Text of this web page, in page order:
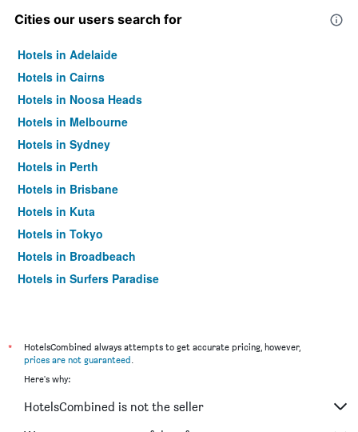
Cities our users search for
Hotels in Adelaide
Hotels in Cairns
Hotels in Noosa Heads
Hotels in Melbourne
Hotels in Sydney
Hotels in Perth
Hotels in Brisbane
Hotels in Kuta
Hotels in Tokyo
Hotels in Broadbeach
Hotels in Surfers Paradise
*
HotelsCombined always attempts to get accurate pricing, however,
prices are not guaranteed.
Here's why:
HotelsCombined is not the seller